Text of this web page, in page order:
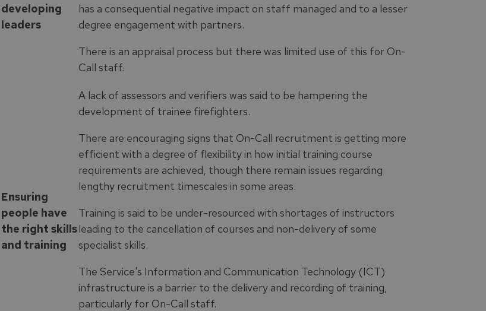
developing
leaders
has a consequential negative impact on staff managed and to a lesser
degree engagement with partners.
There is an appraisal process but there was limited use of this for On-
Call staff.
Ensuring
people have
the right skills
and training
A lack of assessors and verifiers was said to be hampering the
development of trainee firefighters.
There are encouraging signs that On-Call recruitment is getting more
efficient with a degree of flexibility in how initial training course
requirements are achieved, though there remain issues regarding
lengthy recruitment timescales in some areas.
Training is said to be under-resourced with shortages of instructors
leading to the cancellation of courses and non-delivery of some
specialist skills.
The Service's Information and Communication Technology (ICT)
infrastructure is a barrier to the delivery and recording of training,
particularly for On-Call staff.